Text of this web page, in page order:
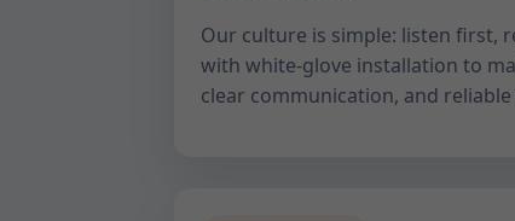
Our culture is simple: listen first,
with white-glove installation to
clear communication, and